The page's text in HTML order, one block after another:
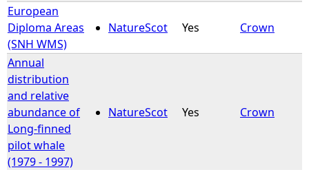
European
Diploma Areas
(SNH WMS)
NatureScot Yes Crown
Annual
distribution
and relative
abundance of
Long-finned
pilot whale
(1979 - 1997)
NatureScot Yes Crown